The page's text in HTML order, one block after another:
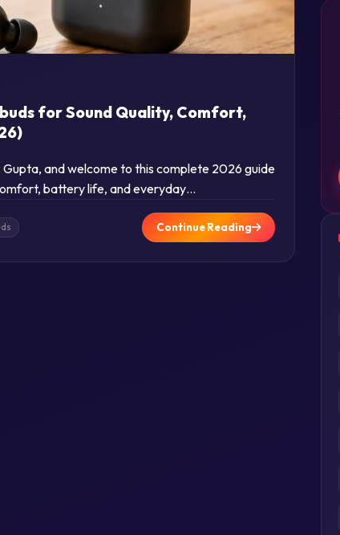
for Sound Quality, Comfort,
and welcome to this complete 2026 guide
battery life, and everyday…
Continue Reading